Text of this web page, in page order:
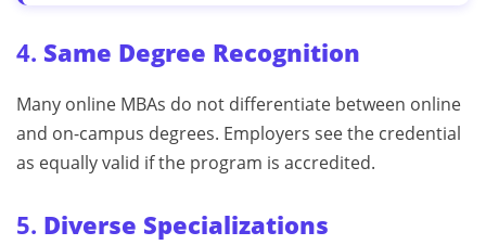
4. Same Degree Recognition
Many online MBAs do not differentiate between online
and on-campus degrees. Employers see the credential
as equally valid if the program is accredited.
5. Diverse Specializations